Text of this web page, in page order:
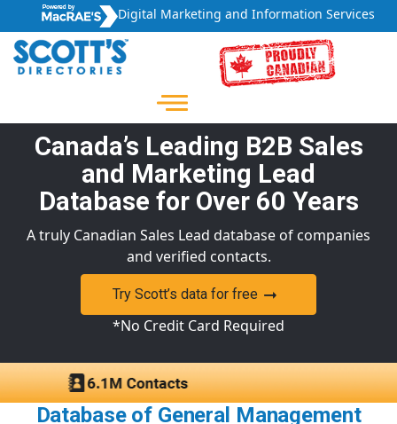
Digital Marketing and Information Services
Canada’s Leading B2B Sales
and Marketing Lead
Database for Over 60 Years
A truly Canadian Sales Lead database of companies
and verified contacts.
Try Scott’s data for free
*No Credit Card Required
Database of General Management